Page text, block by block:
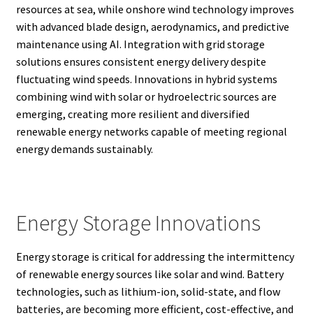
resources at sea, while onshore wind technology improves
with advanced blade design, aerodynamics, and predictive
maintenance using AI. Integration with grid storage
solutions ensures consistent energy delivery despite
fluctuating wind speeds. Innovations in hybrid systems
combining wind with solar or hydroelectric sources are
emerging, creating more resilient and diversified
renewable energy networks capable of meeting regional
energy demands sustainably.
Energy Storage Innovations
Energy storage is critical for addressing the intermittency
of renewable energy sources like solar and wind. Battery
technologies, such as lithium-ion, solid-state, and flow
batteries, are becoming more efficient, cost-effective, and